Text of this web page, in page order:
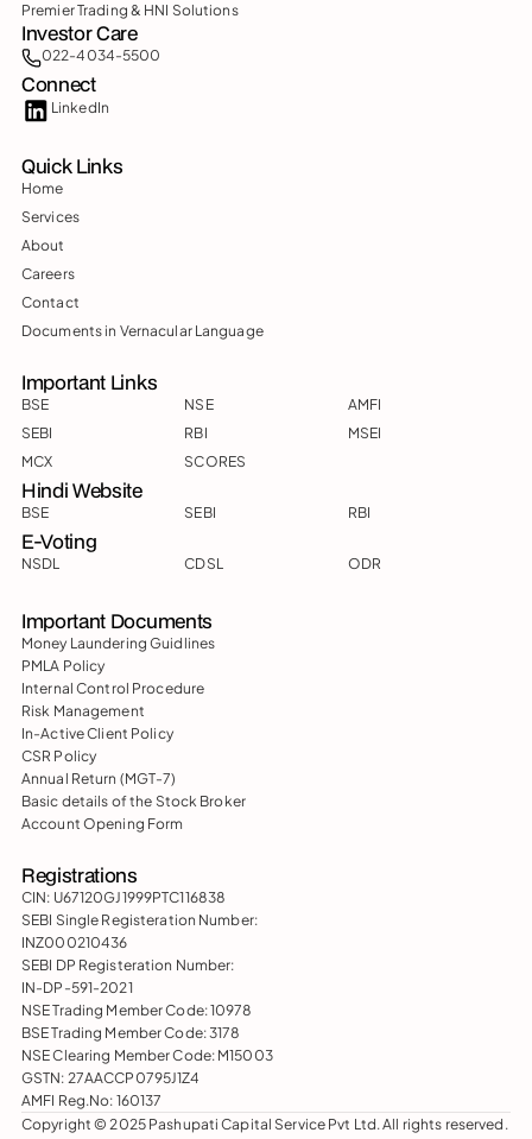
Premier Trading & HNI Solutions
Investor Care
022-4034-5500
Connect
LinkedIn
Quick Links
Home
Services
About
Careers
Contact
Documents in Vernacular Language
Important Links
BSE NSE
AMFI
SEBI
RBI
MSEI
MCX
SCORES
Hindi Website
BSE SEBI RBI
E-Voting
NSDL CDSL ODR
Important Documents
Money Laundering Guidlines
PMLA Policy
Internal Control Procedure
Risk Management
In-Active Client Policy
CSR Policy
Annual Return (MGT-7)
Basic details of the Stock Broker
Account Opening Form
Registrations
CIN: U67120GJ1999PTC116838
SEBI Single Registeration Number:
INZ000210436
SEBI DP Registeration Number:
IN-DP-591-2021
NSE Trading Member Code: 10978
BSE Trading Member Code: 3178
NSE Clearing Member Code: M15003
GSTN: 27AACCP0795J1Z4
AMFI Reg.No: 160137
Copyright © 2025 Pashupati Capital Service Pvt Ltd. All rights reserved.